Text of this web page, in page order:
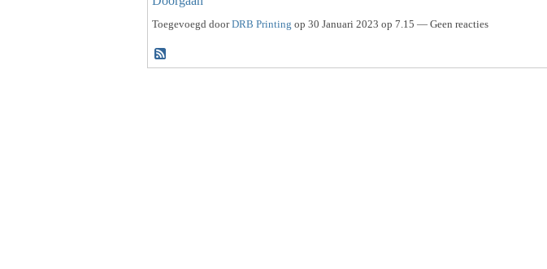
Toegevoegd doorDRB Printing op 30 Januari 2023 op 7.15 — Geen reacties